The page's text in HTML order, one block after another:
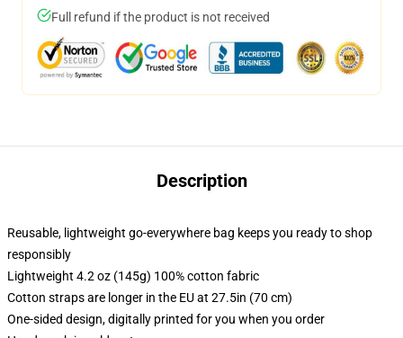
Full refund if the product is not received
Description
Reusable, lightweight go-everywhere bag keeps you ready to shop
responsibly
Lightweight 4.2 oz (145g) 100% cotton fabric
Cotton straps are longer in the EU at 27.5in (70 cm)
One-sided design, digitally printed for you when you order